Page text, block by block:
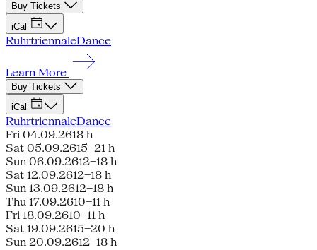
Buy Tickets
iCal
RuhrtriennaleDance
Learn More
Buy Tickets
iCal
RuhrtriennaleDance
Fri 04.09.2618 h
Sat 05.09.2615–21 h
Sun 06.09.2612–18 h
Sat 12.09.2612–18 h
Sun 13.09.2612–18 h
Thu 17.09.2610–11 h
Fri 18.09.2610–11 h
Sat 19.09.2615–20 h
Sun 20.09.2612–18 h